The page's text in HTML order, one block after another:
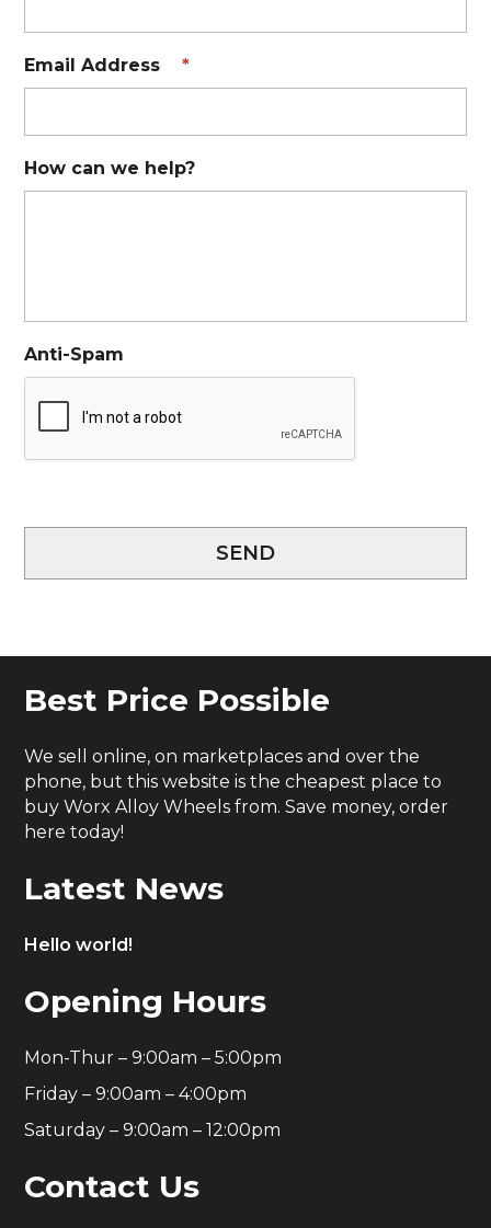
Email Address *
How can we help?
Anti-Spam
SEND
Best Price Possible
We sell online, on marketplaces and over the
phone, but this website is the cheapest place to
buy Worx Alloy Wheels from. Save money, order
here today!
Latest News
Hello world!
Opening Hours
Mon-Thur – 9:00am – 5:00pm
Friday – 9:00am – 4:00pm
Saturday – 9:00am – 12:00pm
Contact Us